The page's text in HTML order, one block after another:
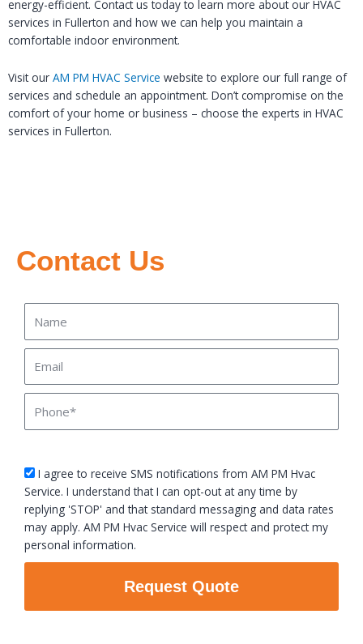
energy-efficient. Contact us today to learn more about our HVAC
services in Fullerton and how we can help you maintain a
comfortable indoor environment.
Visit our AM PM HVAC Service website to explore our full range of
services and schedule an appointment. Don’t compromise on the
comfort of your home or business – choose the experts in HVAC
services in Fullerton.
Contact Us
sms_opt
I agree to receive SMS notifications from AM PM Hvac
Service. I understand that I can opt-out at any time by
replying 'STOP' and that standard messaging and data rates
may apply. AM PM Hvac Service will respect and protect my
personal information.
Request Quote